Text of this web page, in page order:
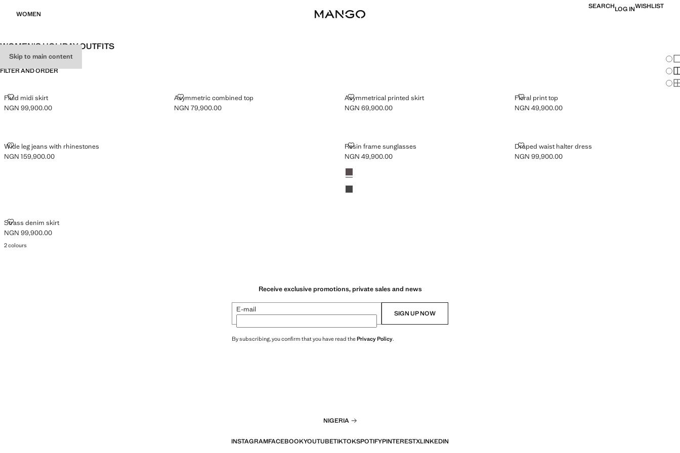
Skip to main content
WOMEN
SEARCHLOG INWISHLIST
WOMEN'S HOLIDAY OUTFITS
FILTER AND ORDER
Fluid midi skirt
FLUID MIDI SKIRT
Current price [NGN 99,900.00 ]
NGN 99,900.00
Asymmetric combined top
ASYMMETRIC COMBINED TOP
Current price [NGN 79,900.00 ]
NGN 79,900.00
Asymmetrical printed skirt
ASYMMETRICAL PRINTED SKIRT
Current price [NGN 69,900.00 ]
NGN 69,900.00
Floral print top
FLORAL PRINT TOP
Current price [NGN 49,900.00 ]
NGN 49,900.00
Wide leg jeans with rhinestones
WIDE LEG JEANS WITH RHINESTONES
Current price [NGN 159,900.00 ]
NGN 159,900.00
Resin frame sunglasses
RESIN FRAME SUNGLASSES
Current price [NGN 49,900.00 ]
NGN 49,900.00
Colours
Chocolate
Black
Draped waist halter dress
DRAPED WAIST HALTER DRESS
Current price [NGN 99,900.00 ]
NGN 99,900.00
Strass denim skirt
STRASS DENIM SKIRT
Current price [NGN 99,900.00 ]
NGN 99,900.00
2 colours
Receive exclusive promotions, private sales and news
E-mail SIGN UP NOW
By subscribing, you confirm that you have read thePrivacy Policy.
NIGERIA
INSTAGRAMFACEBOOKYOUTUBETIKTOKSPOTIFYPINTERESTXLINKEDIN